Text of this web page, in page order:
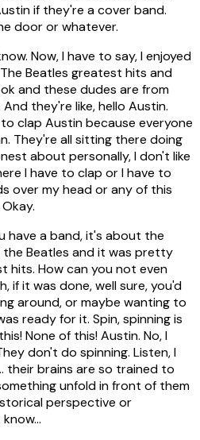
if they're a cover band.
door or whatever.
Now, I have to say, I enjoyed
Beatles greatest hits and
and these dudes are from
they're like, hello Austin.
clap Austin because everyone
They're all sitting there doing
about personally, I don't like
I have to clap or I have to
over my head or any of this
have a band, it's about the
the Beatles and it was pretty
hits. How can you not even
if it was done, well sure, you'd
around, or maybe wanting to
ready for it. Spin, spinning is
None of this! Austin. No, I
don't do spinning. Listen, I
their brains are so trained to
unfold in front of them
perspective or